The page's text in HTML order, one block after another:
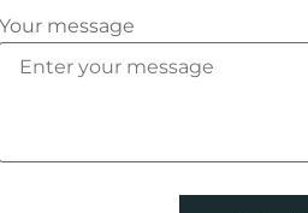
Your message